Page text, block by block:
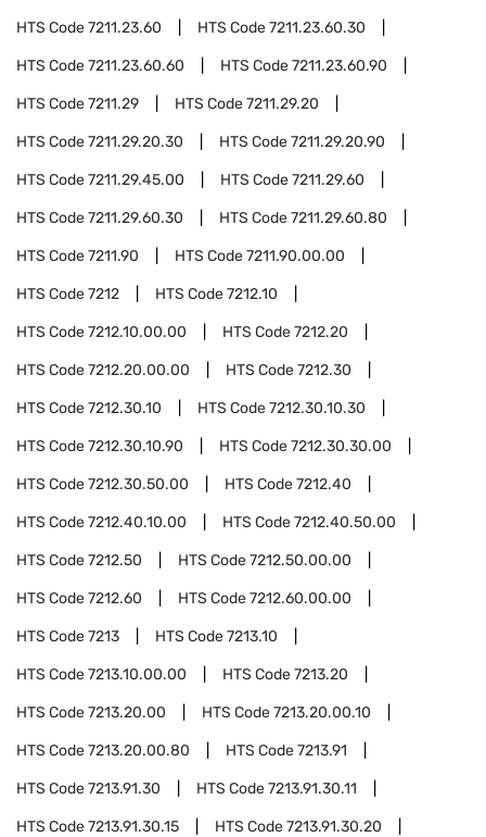
HTS Code7211.23.60 HTS Code7211.23.60.30
HTS Code7211.23.60.60 HTS Code7211.23.60.90
HTS Code7211.29 HTS Code7211.29.20
HTS Code7211.29.20.30 HTS Code7211.29.20.90
HTS Code7211.29.45.00 HTS Code7211.29.60
HTS Code7211.29.60.30 HTS Code7211.29.60.80
HTS Code7211.90 HTS Code7211.90.00.00
HTS Code7212 HTS Code7212.10
HTS Code7212.10.00.00 HTS Code7212.20
HTS Code7212.20.00.00 HTS Code7212.30
HTS Code7212.30.10 HTS Code7212.30.10.30
HTS Code7212.30.10.90 HTS Code7212.30.30.00
HTS Code7212.30.50.00 HTS Code7212.40
HTS Code7212.40.10.00 HTS Code7212.40.50.00
HTS Code7212.50 HTS Code7212.50.00.00
HTS Code7212.60 HTS Code7212.60.00.00
HTS Code7213 HTS Code7213.10
HTS Code7213.10.00.00 HTS Code7213.20
HTS Code7213.20.00 HTS Code7213.20.00.10
HTS Code7213.20.00.80 HTS Code7213.91
HTS Code7213.91.30 HTS Code7213.91.30.11
HTS Code7213.91.30.15 HTS Code7213.91.30.20